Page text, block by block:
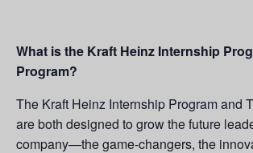
What is the Kraft Heinz Internship
Program?
The Kraft Heinz Internship Program and
are both designed to grow the future
company—the game-changers, the